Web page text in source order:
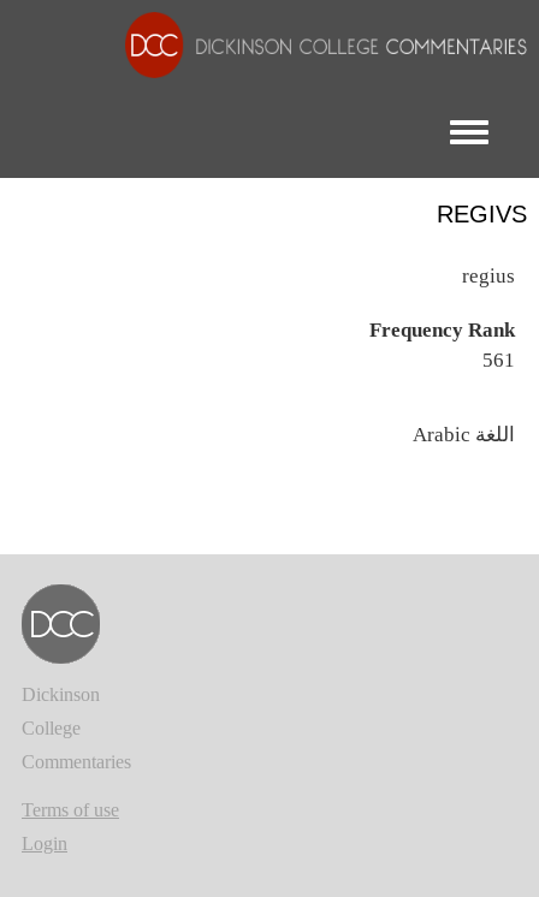
Toggle menu
REGIVS
regius
Frequency Rank
561
اللغة
Dickinson
College
Commentaries
Terms of use
Login